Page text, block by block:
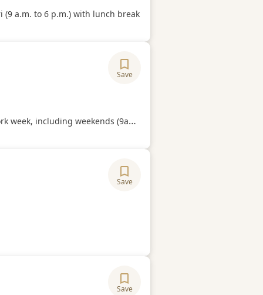
(9 a.m. to 6 p.m.) with lunch break
Save
weekends (9am to 6pm. Compulsory work on weekends.
Save
Save